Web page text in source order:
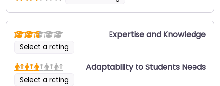
Select a rating
Expertise and Knowledge
Select a rating
Adaptability to Students Needs